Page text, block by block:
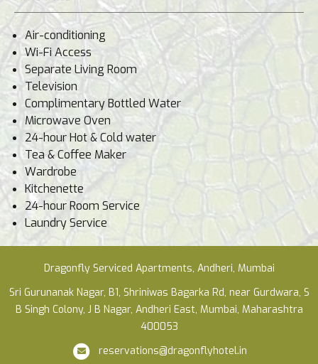
Air-conditioning
Wi-Fi Access
Separate Living Room
Television
Complimentary Bottled Water
Microwave Oven
24-hour Hot & Cold water
Tea & Coffee Maker
Wardrobe
Kitchenette
24-hour Room Service
Laundry Service
Dragonfly Serviced Apartments, Andheri, Mumbai
Sri Gurunanak Nagar, B1, Shriniwas Bagarka Rd, near Gurdwara, S
B Singh Colony, J B Nagar, Andheri East, Mumbai, Maharashtra
400053
reservations@dragonflyhotel.in